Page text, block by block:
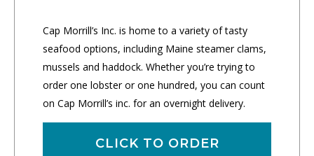
Cap Morrill’s Inc. is home to a variety of tasty
seafood options, including Maine steamer clams,
mussels and haddock. Whether you’re trying to
order one lobster or one hundred, you can count
on Cap Morrill’s inc. for an overnight delivery.
CLICK TO ORDER